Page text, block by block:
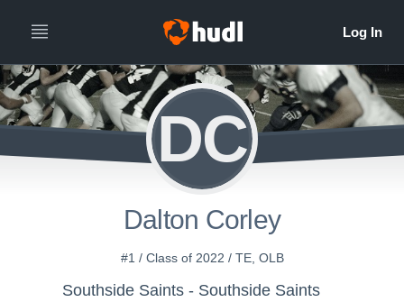
DC
Dalton Corley
#1 / Class of 2022 / TE, OLB
Southside Saints - Southside Saints